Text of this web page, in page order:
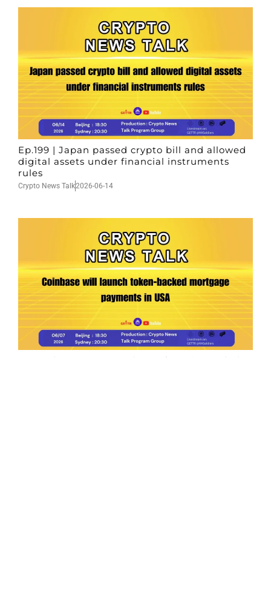
Ep.199 | Japan passed crypto bill and allowed
digital assets under financial instruments
rules
Crypto News Talk2026-06-14
Ep.198 | Urgent crypto law reform is needed